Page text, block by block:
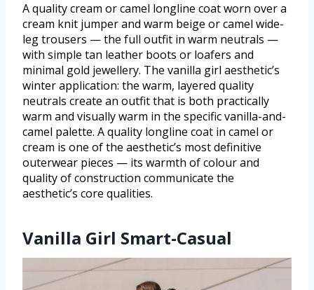
A quality cream or camel longline coat worn over a
cream knit jumper and warm beige or camel wide-
leg trousers — the full outfit in warm neutrals —
with simple tan leather boots or loafers and
minimal gold jewellery. The vanilla girl aesthetic’s
winter application: the warm, layered quality
neutrals create an outfit that is both practically
warm and visually warm in the specific vanilla-and-
camel palette. A quality longline coat in camel or
cream is one of the aesthetic’s most definitive
outerwear pieces — its warmth of colour and
quality of construction communicate the
aesthetic’s core qualities.
Vanilla Girl Smart-Casual